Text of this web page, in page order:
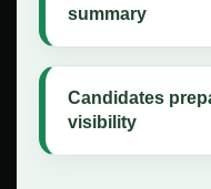
summary
Candidates
visibility